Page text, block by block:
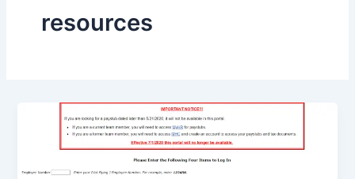
resources